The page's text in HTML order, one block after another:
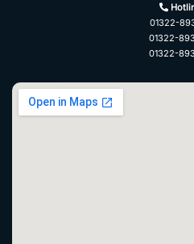
01322-
01322-
01322-